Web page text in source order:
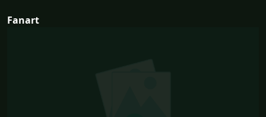
Fanart